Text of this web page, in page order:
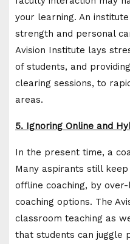
your learning. An
strength and personal
Avision Institute lays
of students, and
clearing sessions, to
areas.
5. Ignoring Online and
In the present time, a
Many aspirants still
offline coaching, by
coaching options. The
classroom teaching as
that students can juggle